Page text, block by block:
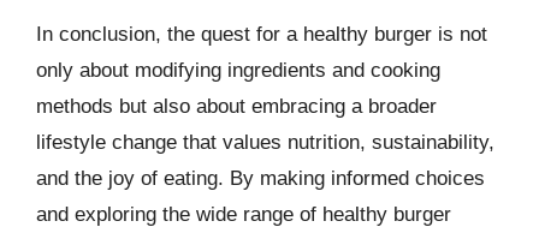
In conclusion, the quest for a healthy burger is not
only about modifying ingredients and cooking
methods but also about embracing a broader
lifestyle change that values nutrition, sustainability,
and the joy of eating. By making informed choices
and exploring the wide range of healthy burger